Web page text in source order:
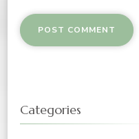
Categories